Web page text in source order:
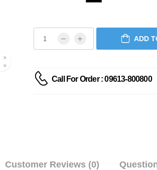
ADD
Call For Order : 09613-800800
Customer Reviews (0)